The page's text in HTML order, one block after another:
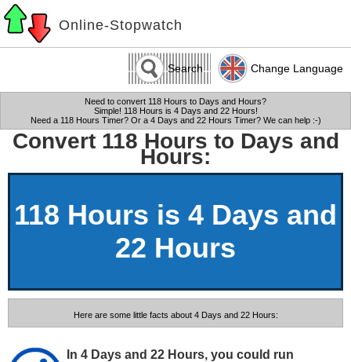
Online-Stopwatch
Search Change Language
Need to convert 118 Hours to Days and Hours?
Simple! 118 Hours is 4 Days and 22 Hours!
Need a 118 Hours Timer? Or a 4 Days and 22 Hours Timer? We can help :-)
Convert 118 Hours to Days and
Hours:
118 Hours is 4 Days and
22 Hours
Here are some little facts about 4 Days and 22 Hours:
In 4 Days and 22 Hours, you could run